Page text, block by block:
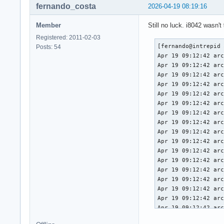
2026-04-19 08:19:16
fernando_costa
Member
Registered: 2011-02-03
Posts: 54
Still no luck. i8042 wasn't
[fernando@intrepid ~]$ journalctl -b
Apr 19 09:12:42 archlinux kernel: Linux version 6.19.11-arch1-1 (linux@archlinux) (gcc (GCC) 15.2.1 20260209, GNU ld (GNU Binutils) 2.46) #1 SMP PREEMPT_DYNAMIC Thu, 02 Apr 2026 23:33:01 +0000
Apr 19 09:12:42 archlinux kernel: Command line: BOOT_IMAGE=/vmlinuz-linux root=UUID=3958d8c9-7e8d-442c-8a60-2cd525eda294 rw loglevel=3 quiet i8042.nopnp
Apr 19 09:12:42 archlinux kernel: x86/CPU: Model not found in latest microcode list
Apr 19 09:12:42 archlinux kernel: x86/split lock detection: #AC: crashing the kernel on kernel split_locks and warning on user-space split_locks
Apr 19 09:12:42 archlinux kernel: BIOS-provided physical RAM map:
Apr 19 09:12:42 archlinux kernel: BIOS-e820: [mem 0x0000000000000000-0x000000000009efff] usable
Apr 19 09:12:42 archlinux kernel: BIOS-e820: [mem 0x000000000009f000-0x00000000000fffff] reserved
Apr 19 09:12:42 archlinux kernel: BIOS-e820: [mem 0x0000000000100000-0x0000000061c3efff] usable
Apr 19 09:12:42 archlinux kernel: BIOS-e820: [mem 0x0000000061c3f000-0x0000000061c3ffff] reserved
Apr 19 09:12:42 archlinux kernel: BIOS-e820: [mem 0x0000000061c40000-0x0000000061d40fff] usable
Apr 19 09:12:42 archlinux kernel: BIOS-e820: [mem 0x0000000061d41000-0x0000000061d44fff] reserved
Apr 19 09:12:42 archlinux kernel: BIOS-e820: [mem 0x0000000061d45000-0x0000000061d46fff] ACPI NVS
Apr 19 09:12:42 archlinux kernel: BIOS-e820: [mem 0x0000000061d47000-0x0000000063cf7fff] usable
Apr 19 09:12:42 archlinux kernel: BIOS-e820: [mem 0x0000000063cf8000-0x00000000645f7fff] reserved
Apr 19 09:12:42 archlinux kernel: BIOS-e820: [mem 0x00000000645f8000-0x00000000665eefff] usable
Apr 19 09:12:42 archlinux kernel: BIOS-e820: [mem 0x00000000665ef000-0x000000006868efff] reserved
Apr 19 09:12:42 archlinux kernel: BIOS-e820: [mem 0x000000006868f000-0x000000006de8efff] ACPI NVS
Apr 19 09:12:42 archlinux kernel: BIOS-e820: [mem 0x000000006de8f000-0x000000006dffefff] ACPI data
Apr 19 09:12:42 archlinux kernel: BIOS-e820: [mem 0x000000006dfff000-0x000000006dffffff] usable
Apr 19 09:12:42 archlinux kernel: BIOS-e820: [mem 0x000000006e000000-0x00000000807fffff] reserved
Apr 19 09:12:42 archlinux kernel: BIOS-e820: [mem 0x00000000e0000000-0x00000000efffffff] reserved
Apr 19 09:12:42 archlinux kernel: BIOS-e820: [mem 0x00000000f9e00000-0x00000000f9ffffff] reserved
Apr 19 09:12:42 archlinux kernel: BIOS-e820: [mem 0x00000000fed20000-0x00000000fed8ffff] reserved
Apr 19 09:12:42 archlinux kernel: BIOS-e820: [mem 0x00000000ff000000-0x00000001043fffff] reserved
Apr 19 09:12:42 archlinux kernel: BIOS-e820: [mem 0x0000000104400000-0x000000087f7fffff] usable
Apr 19 09:12:42 archlinux kernel: NX (Execute Disable) protection: active
Apr 19 09:12:42 archlinux kernel: APIC: Static calls initialized
Apr 19 09:12:42 archlinux kernel: efi: EFI v2.7 by INSYDE Corp.
Apr 19 09:12:42 archlinux kernel: efi: TPMFinalLog=0x6dde7000 ACPI=0x6dffe000 ACPI 2.0=0x6dffe014 SMBIOS=0x66dec000 MEMATTR=0x5cadd018 ESRT=0x5e8f3498 INITRD=0x5cacee98 RNG=0x6df07018 TPMEventLog=0x6defd018 
Apr 19 09:12:42 archlinux kernel: random: crng init done
Apr 19 09:12:42 archlinux kernel: efi: Remove mem83: MMIO range=[0xe0000000-0xefffffff] (256MB) from e820 map
Apr 19 09:12:42 archlinux kernel: e820: remove [mem 0xe0000000-0xefffffff] reserved
Apr 19 09:12:42 archlinux kernel: efi: Remove mem84: MMIO range=[0xf9e00000-0xf9ffffff] (2MB) from e820 map
Apr 19 09:12:42 archlinux kernel: e820: remove [mem 0xf9e00000-0xf9ffffff] reserved
Apr 19 09:12:42 archlinux kernel: efi: Remove mem86: MMIO range=[0xff000000-0xffffffff] (16MB) from e820 map
Apr 19 09:12:42 archlinux kernel: e820: remove [mem 0xff000000-0xffffffff] reserved
Apr 19 09:12:42 archlinux kernel: SMBIOS 3.8 present.
Apr 19 09:12:42 archlinux kernel: DMI: LENOVO 83QK/LNVNB161216, BIOS SHCN29WW 01/20/2026
Apr 19 09:12:42 archlinux kernel: DMI: Memory slots populated: 8/8
Apr 19 09:12:42 archlinux kernel: tsc: Detected 4000.000 MHz processor
Apr 19 09:12:42 archlinux kernel: tsc: Detected 3993.600 MHz TSC
Apr 19 09:12:42 archlinux kernel: e820: update [mem 0x00000000-0x00000fff] usable ==> reserved
Apr 19 09:12:42 archlinux kernel: e820: remove [mem 0x000a0000-0x000fffff] usable
Apr 19 09:12:42 archlinux kernel: last_pfn = 0x87f800 max_arch_pfn = 0x400000000
Apr 19 09:12:42 archlinux kernel: MTRR map: 9 entries (3 fixed + 6 variable; max 23), built from 10 variable MTRRs
Apr 19 09:12:42 archlinux kernel: x86/PAT: Configuration [0-7]: WB  WC  UC- UC  WB  WP  UC- WT  
Apr 19 09:12:42 archlinux kernel: x2apic: enabled by BIOS, switching to x2apic ops
Apr 19 09:12:42 archlinux kernel: last_pfn = 0x6e000 max_arch_pfn = 0x400000000
Apr 19 09:12:42 archlinux kernel: esrt: Reserving ESRT space from 0x000000005e8f3498 to 0x000000005e8f3660.
Apr 19 09:12:42 archlinux kernel: e820: update [mem 0x5e8f3000-0x5e8f3fff] usable ==> reserved
Apr 19 09:12:42 archlinux kernel: Using GB pages for direct mapping
Apr 19 09:12:42 archlinux kernel: Secure boot disabled
Apr 19 09:12:42 archlinux kernel: RAMDISK: [mem 0x52cad000-0x54c78fff]
Apr 19 09:12:42 archlinux kernel: ACPI: Early table checksum verification disabled
Apr 19 09:12:42 archlinux kernel: ACPI: RSDP 0x000000006DFFE014 000024 (v02 LENOVO)